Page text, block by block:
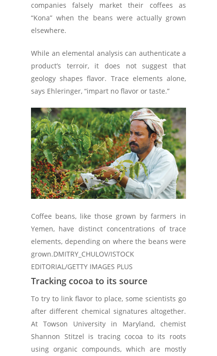
companies falsely market their coffees as
“Kona” when the beans were actually grown
elsewhere.
While an elemental analysis can authenticate a
product’s terroir, it does not suggest that
geology shapes flavor. Trace elements alone,
says Ehleringer, “impart no flavor or taste.”
Coffee beans, like those grown by farmers in
Yemen, have distinct concentrations of trace
elements, depending on where the beans were
grown.DMITRY_CHULOV/ISTOCK
EDITORIAL/GETTY IMAGES PLUS
Tracking cocoa to its source
To try to link flavor to place, some scientists go
after different chemical signatures altogether.
At Towson University in Maryland, chemist
Shannon Stitzel is tracing cocoa to its roots
using organic compounds, which are mostly